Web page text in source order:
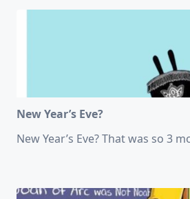
New Year’s Eve?
New Year’s Eve? That was so 3